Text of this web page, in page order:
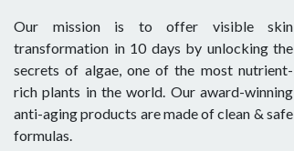
Our mission is to offer visible skin
transformation in 10 days by unlocking the
secrets of algae, one of the most nutrient-
rich plants in the world. Our award-winning
anti-aging products are made of clean & safe
formulas.